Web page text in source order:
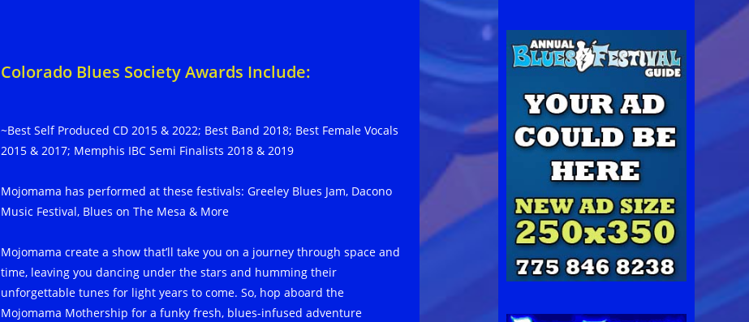
Colorado Blues Society Awards Include:
~Best Self Produced CD 2015 & 2022; Best Band 2018; Best Female Vocals
2015 & 2017; Memphis IBC Semi Finalists 2018 & 2019
Mojomama has performed at these festivals: Greeley Blues Jam, Dacono
Music Festival, Blues on The Mesa & More
Mojomama create a show that’ll take you on a journey through space and
time, leaving you dancing under the stars and humming their
unforgettable tunes for light years to come. So, hop aboard the
Mojomama Mothership for a funky fresh, blues-infused adventure